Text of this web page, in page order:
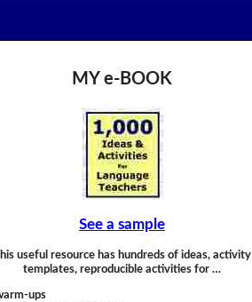
MY e-BOOK
See a sample
useful resource has hundreds of ideas, activity
templates, reproducible activities for …
ups